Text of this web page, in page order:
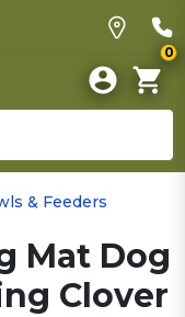
0
& Feeders
Mat Dog
Clover